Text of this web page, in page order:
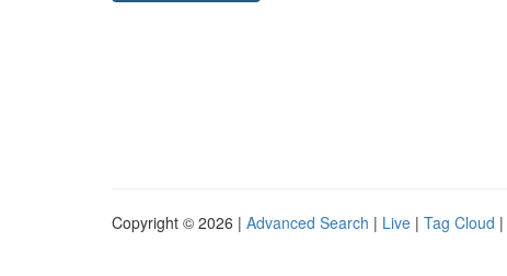
Copyright © 2026 | Advanced Search | Live | Tag Cloud |